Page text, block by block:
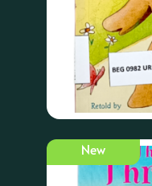
New